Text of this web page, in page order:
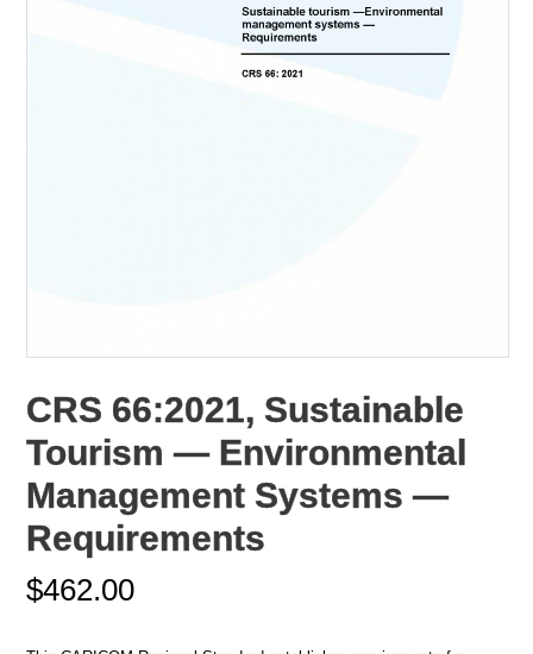
CRS 66:2021, Sustainable
Tourism — Environmental
Management Systems —
Requirements
$462.00